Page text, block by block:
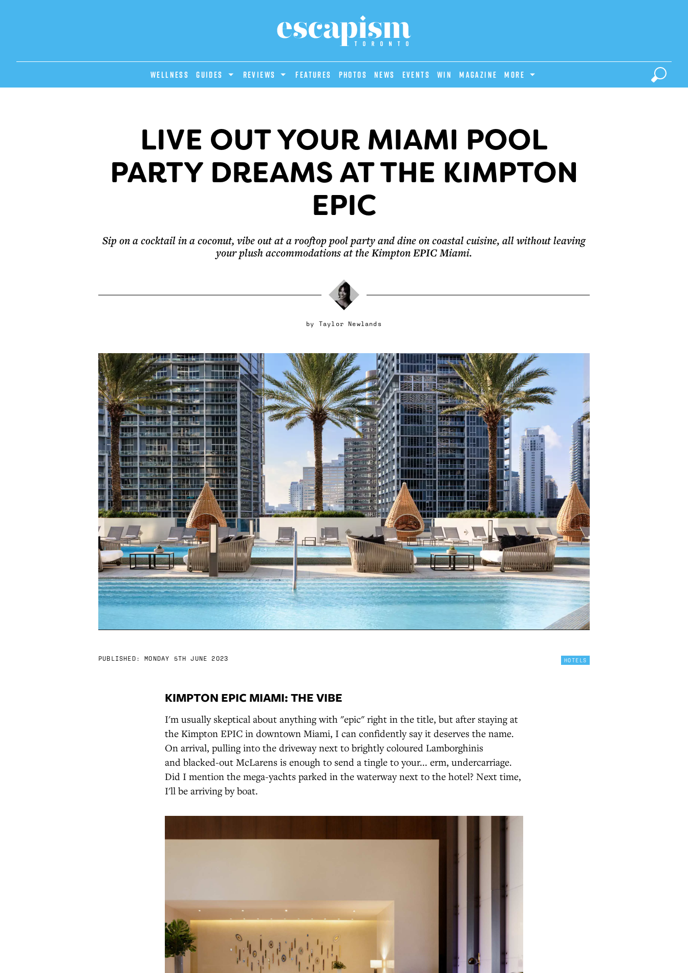
Wellness GUIDES REVIEWS Features Photos News Events Win Magazine MORE
LIVE OUT YOUR MIAMI POOL
PARTY DREAMS AT THE KIMPTON
EPIC
Sip on a cocktail in a coconut, vibe out at a rooftop pool party and dine on coastal cuisine, all without leaving
your plush accommodations at the Kimpton EPIC Miami.
by Taylor Newlands
PUBLISHED: MONDAY 5TH JUNE 2023 HOTELS
KIMPTON EPIC MIAMI: THE VIBE
I'm usually skeptical about anything with "epic" right in the title, but after staying at
the Kimpton EPIC in downtown Miami, I can confidently say it deserves the name.
On arrival, pulling into the driveway next to brightly coloured Lamborghinis
and blacked-out McLarens is enough to send a tingle to your... erm, undercarriage.
Did I mention the mega-yachts parked in the waterway next to the hotel? Next time,
I'll be arriving by boat.